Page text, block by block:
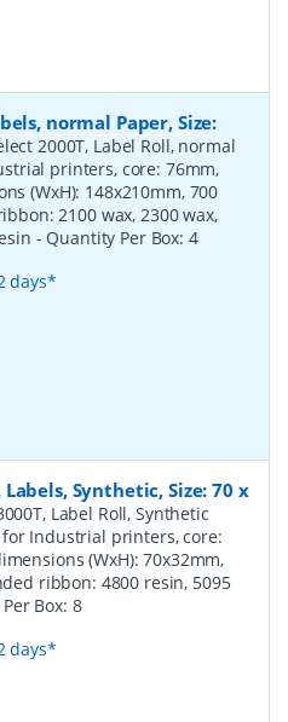
normal Paper, Size:
2000T, Label Roll, normal
printers, core: 76mm,
(WxH): 148x210mm, 700
2100 wax, 2300 wax,
- Quantity Per Box: 4
days*
Synthetic, Size: 70 x
Label Roll, Synthetic
Industrial printers, core:
(WxH): 70x32mm,
ribbon: 4800 resin, 5095
Box: 8
days*